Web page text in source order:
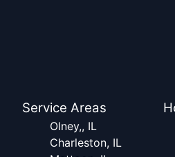
Service Areas
Olney,, IL
Charleston, IL